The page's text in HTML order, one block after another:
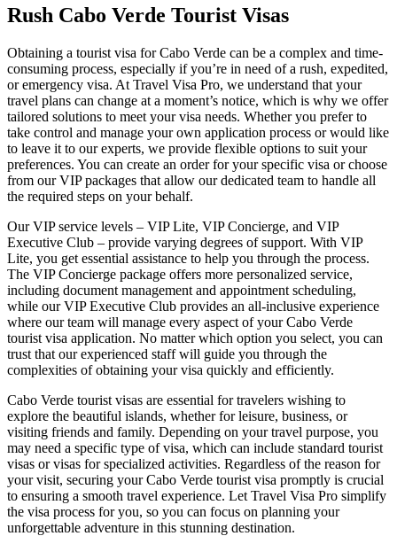
Rush Cabo Verde Tourist Visas
Obtaining a tourist visa for Cabo Verde can be a complex and time-
consuming process, especially if you’re in need of a rush, expedited,
or emergency visa. At Travel Visa Pro, we understand that your
travel plans can change at a moment’s notice, which is why we offer
tailored solutions to meet your visa needs. Whether you prefer to
take control and manage your own application process or would like
to leave it to our experts, we provide flexible options to suit your
preferences. You can create an order for your specific visa or choose
from our VIP packages that allow our dedicated team to handle all
the required steps on your behalf.
Our VIP service levels – VIP Lite, VIP Concierge, and VIP
Executive Club – provide varying degrees of support. With VIP
Lite, you get essential assistance to help you through the process.
The VIP Concierge package offers more personalized service,
including document management and appointment scheduling,
while our VIP Executive Club provides an all-inclusive experience
where our team will manage every aspect of your Cabo Verde
tourist visa application. No matter which option you select, you can
trust that our experienced staff will guide you through the
complexities of obtaining your visa quickly and efficiently.
Cabo Verde tourist visas are essential for travelers wishing to
explore the beautiful islands, whether for leisure, business, or
visiting friends and family. Depending on your travel purpose, you
may need a specific type of visa, which can include standard tourist
visas or visas for specialized activities. Regardless of the reason for
your visit, securing your Cabo Verde tourist visa promptly is crucial
to ensuring a smooth travel experience. Let Travel Visa Pro simplify
the visa process for you, so you can focus on planning your
unforgettable adventure in this stunning destination.